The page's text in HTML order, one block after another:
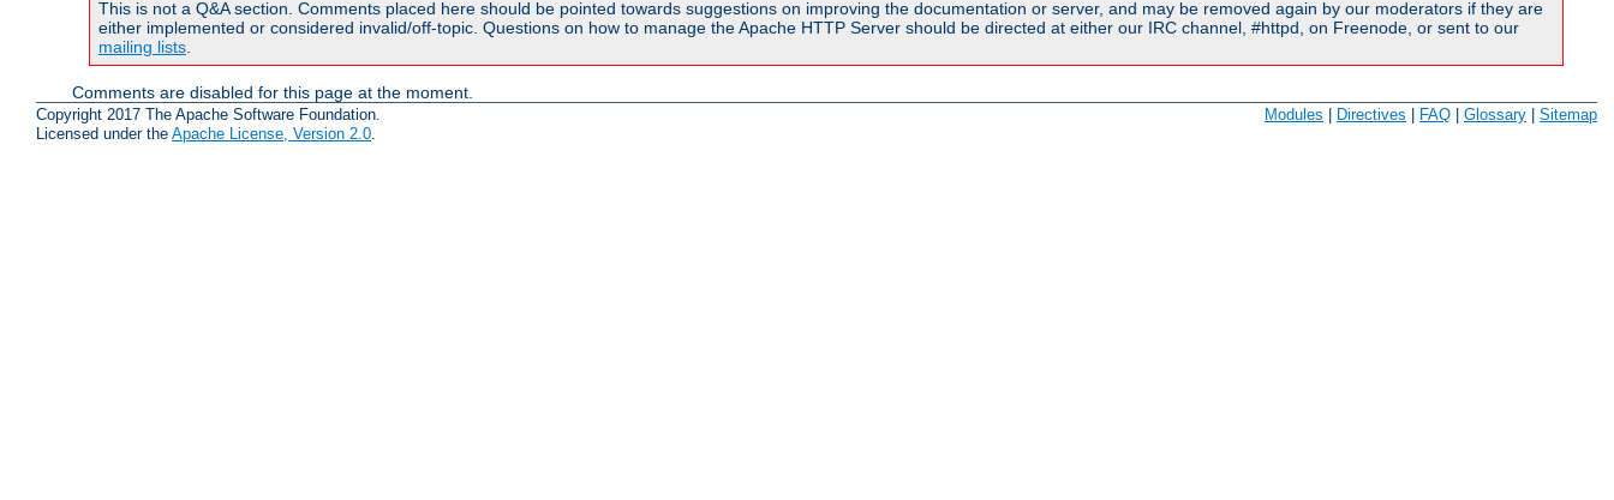
This is not a Q&A section. Comments placed here should be pointed towards suggestions on improving the documentation or server, and may be removed again by our moderators if they are
either implemented or considered invalid/off-topic. Questions on how to manage the Apache HTTP Server should be directed at either our IRC channel, #httpd, on Freenode, or sent to our
mailing lists
Comments are disabled for this page at the moment.
Copyright 2017 The Apache Software Foundation.
Licensed under the Apache License, Version 2.0.
Modules Directives FAQ Glossary Sitemap